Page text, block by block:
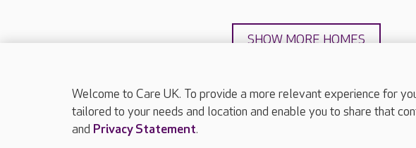
SHOW MORE HOMES
Welcome to Care UK. To provide a more relevant experience for
tailored to your needs and location and enable you to share that
and Privacy Statement.